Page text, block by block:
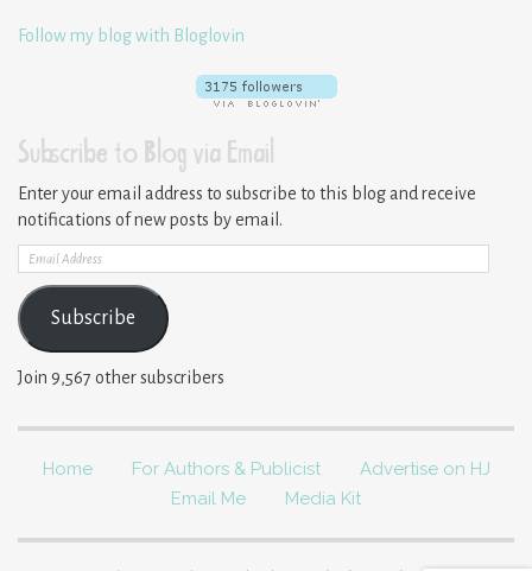
Follow my blog with Bloglovin
Subscribe to Blog via Email
Enter your email address to subscribe to this blog and receive
notifications of new posts by email.
Email
Address
Subscribe
Join 9,567 other subscribers
Home For Authors & Publicist
Advertise on HJ
Email Me
Media Kit